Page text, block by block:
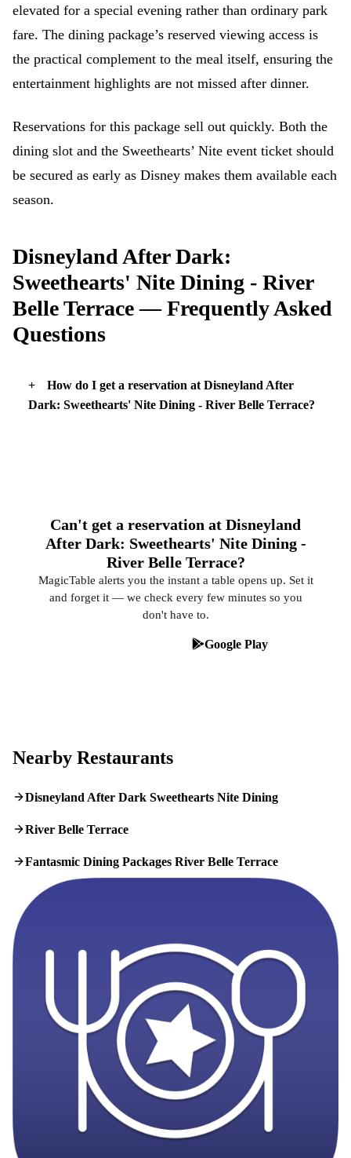
elevated for a special evening rather than ordinary park
fare. The dining package’s reserved viewing access is
the practical complement to the meal itself, ensuring the
entertainment highlights are not missed after dinner.
Reservations for this package sell out quickly. Both the
dining slot and the Sweethearts’ Nite event ticket should
be secured as early as Disney makes them available each
season.
Disneyland After Dark:
Sweethearts' Nite Dining - River
Belle Terrace — Frequently Asked
Questions
How do I get a reservation at Disneyland After
Dark: Sweethearts' Nite Dining - River Belle Terrace?
Can't get a reservation at Disneyland
After Dark: Sweethearts' Nite Dining -
River Belle Terrace?
MagicTable alerts you the instant a table opens up. Set it
and forget it — we check every few minutes so you
don't have to.
Google Play
Nearby Restaurants
Disneyland After Dark Sweethearts Nite Dining
River Belle Terrace
Fantasmic Dining Packages River Belle Terrace